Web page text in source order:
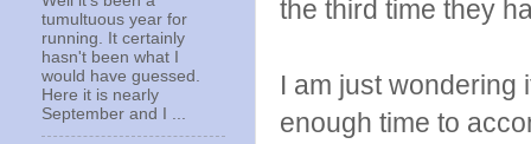
the third time they
I am just wondering
enough time to
tumultuous year for
running. It certainly
hasn't been what I
would have guessed.
Here it is nearly
September and I ...